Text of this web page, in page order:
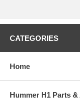
CATEGORIES
Home
Hummer H1 Parts